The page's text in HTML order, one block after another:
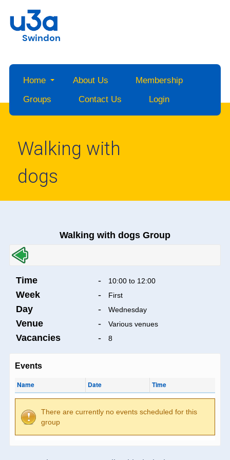
Swindon
Home About Us
Membership
Groups
Contact Us Login
Walking with
dogs
Walking with dogs Group
Time - 10:00 to 12:00
Week - First
Day - Wednesday
Venue - Various venues
Vacancies - 8
Events
Name Date Time
There are currently no events scheduled for this
group